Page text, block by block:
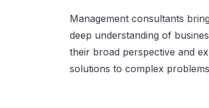
Management consultants
deep understanding of
their broad perspective and
solutions to complex